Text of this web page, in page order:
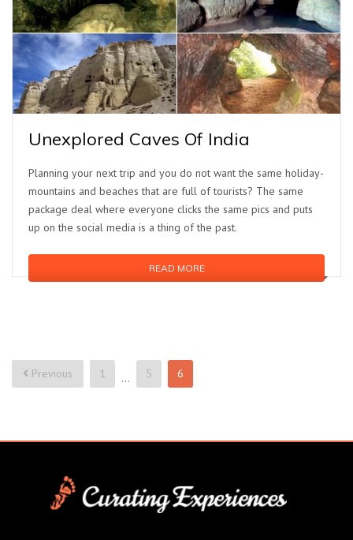
Unexplored Caves Of India
Planning your next trip and you do not want the same holiday-
mountains and beaches that are full of tourists? The same
package deal where everyone clicks the same pics and puts
up on the social media is a thing of the past.
READ MORE
Posts
Previous 1 … 5 6